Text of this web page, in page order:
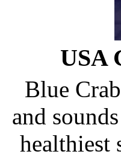
USA
Blue
and
healthiest